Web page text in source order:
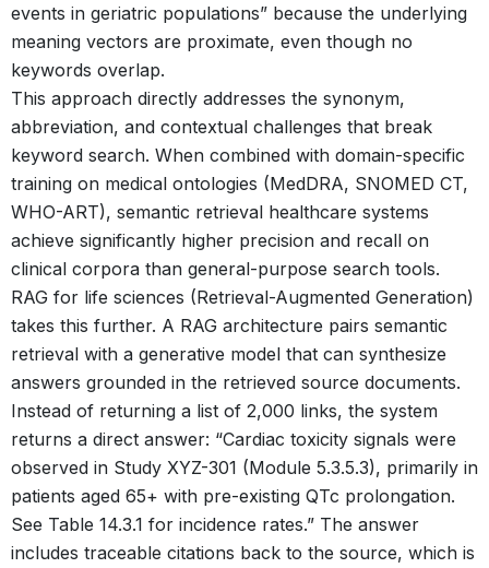
events in geriatric populations” because the underlying
meaning vectors are proximate, even though no
keywords overlap.
This approach directly addresses the synonym,
abbreviation, and contextual challenges that break
keyword search. When combined with domain-specific
training on medical ontologies (MedDRA, SNOMED CT,
WHO-ART), semantic retrieval healthcare systems
achieve significantly higher precision and recall on
clinical corpora than general-purpose search tools.
RAG for life sciences (Retrieval-Augmented Generation)
takes this further. A RAG architecture pairs semantic
retrieval with a generative model that can synthesize
answers grounded in the retrieved source documents.
Instead of returning a list of 2,000 links, the system
returns a direct answer: “Cardiac toxicity signals were
observed in Study XYZ-301 (Module 5.3.5.3), primarily in
patients aged 65+ with pre-existing QTc prolongation.
See Table 14.3.1 for incidence rates.” The answer
includes traceable citations back to the source, which is